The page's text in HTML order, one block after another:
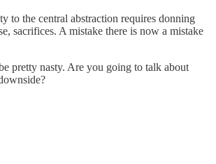
to the central abstraction requires donning
sacrifices. A mistake there is now a mistake
pretty nasty. Are you going to talk about